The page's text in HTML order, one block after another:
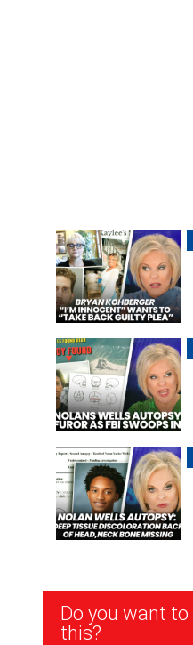
Newsletter
Signup
Do you want
this?